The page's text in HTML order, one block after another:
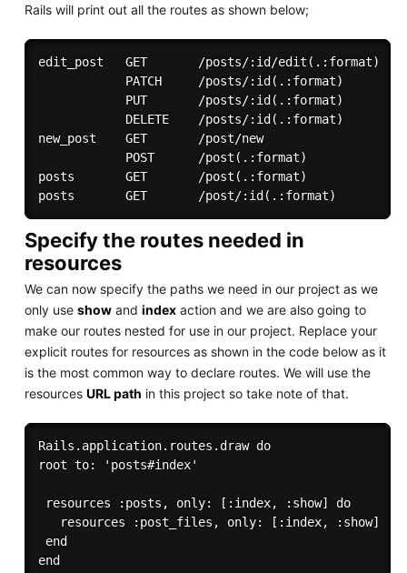
Rails will print out all the routes as shown below;
edit_post   GET       /posts/:id/edit(.:format)
PATCH     /posts/:id(.:format)
PUT       /posts/:id(.:format)
DELETE    /posts/:id(.:format)
new_post    GET       /post/new
POST      /post(.:format)
posts       GET       /post(.:format)
Specify the routes needed in
resources
We can now specify the paths we need in our project as we
only use showand indexaction and we are also going to
make our routes nested for use in our project. Replace your
explicit routes for resources as shown in the code below as it
is the most common way to declare routes. We will use the
resources URL path in this project so take note of that.
Rails.application.routes.draw do
root to: 'posts#index'
resources :posts, only: [:index, :show] do
   resources :post_files, only: [:index, :show]
end